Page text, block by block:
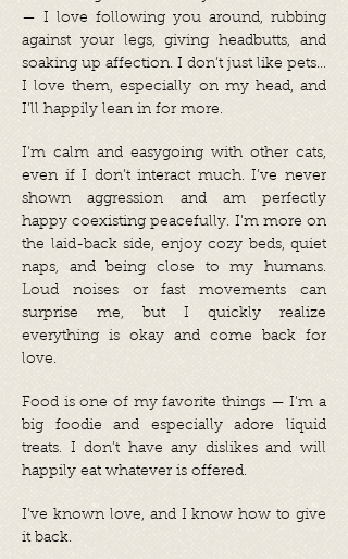
— I love following you around, rubbing
against your legs, giving headbutts, and
soaking up affection. I don’t just like pets…
I love them, especially on my head, and
I’ll happily lean in for more.
I’m calm and easygoing with other cats,
even if I don’t interact much. I’ve never
shown aggression and am perfectly
happy coexisting peacefully. I’m more on
the laid-back side, enjoy cozy beds, quiet
naps, and being close to my humans.
Loud noises or fast movements can
surprise me, but I quickly realize
everything is okay and come back for
love.
Food is one of my favorite things — I’m a
big foodie and especially adore liquid
treats. I don’t have any dislikes and will
happily eat whatever is offered.
I’ve known love, and I know how to give
it back.